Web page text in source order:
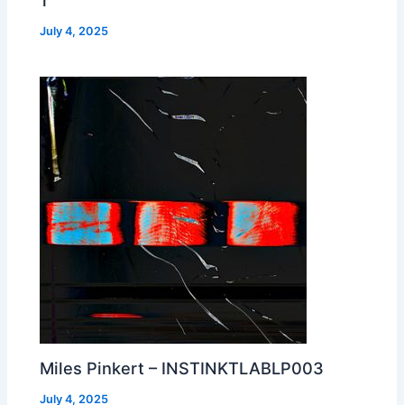
July 4, 2025
Miles Pinkert – INSTINKTLABLP003
July 4, 2025